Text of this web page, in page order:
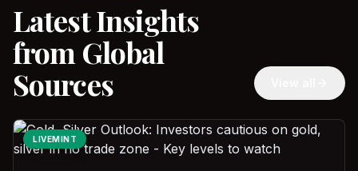
Latest Insights
from Global
Sources
LIVEMINT